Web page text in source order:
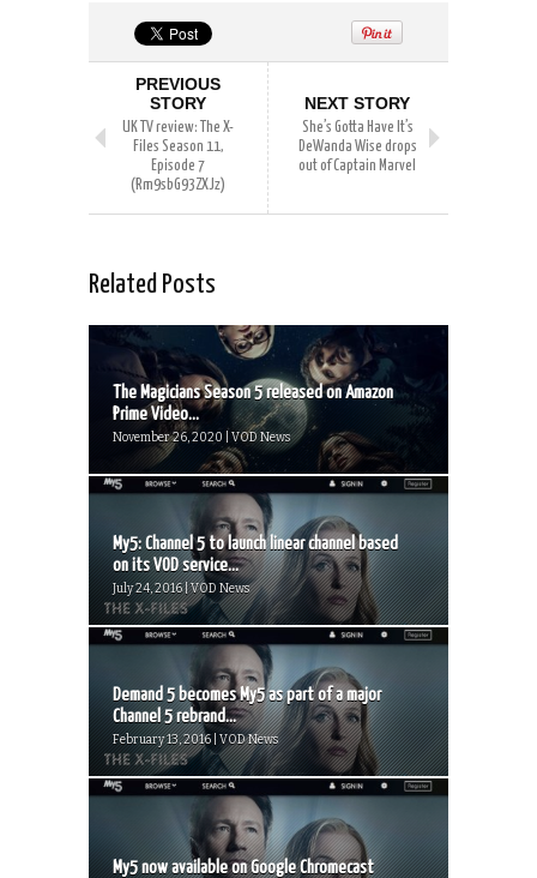
PREVIOUS
STORY
UK TV review: The X-
Files Season 11,
Episode 7
(Rm9sbG93ZXJz)
NEXT STORY
She’s Gotta Have It’s
DeWanda Wise drops
out of Captain Marvel
Related Posts
The Magicians Season 5 released on Amazon
Prime Video...
November 26, 2020 | VOD News
My5: Channel 5 to launch linear channel based
on its VOD service...
July 24, 2016 | VOD News
Demand 5 becomes My5 as part of a major
Channel 5 rebrand...
February 13, 2016 | VOD News
My5 now available on Google Chromecast